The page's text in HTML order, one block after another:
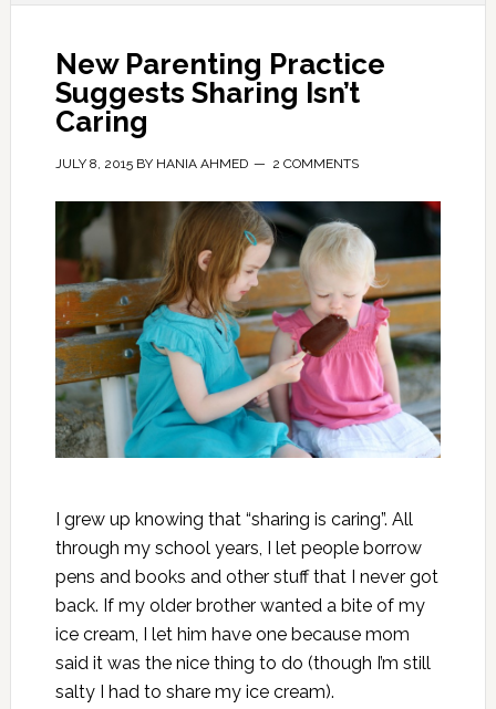
New Parenting Practice
Suggests Sharing Isn’t
Caring
JULY 8, 2015BY HANIA AHMED 2 COMMENTS
I grew up knowing that “sharing is caring”. All
through my school years, I let people borrow
pens and books and other stuff that I never got
back. If my older brother wanted a bite of my
ice cream, I let him have one because mom
said it was the nice thing to do (though I’m still
salty I had to share my ice cream).